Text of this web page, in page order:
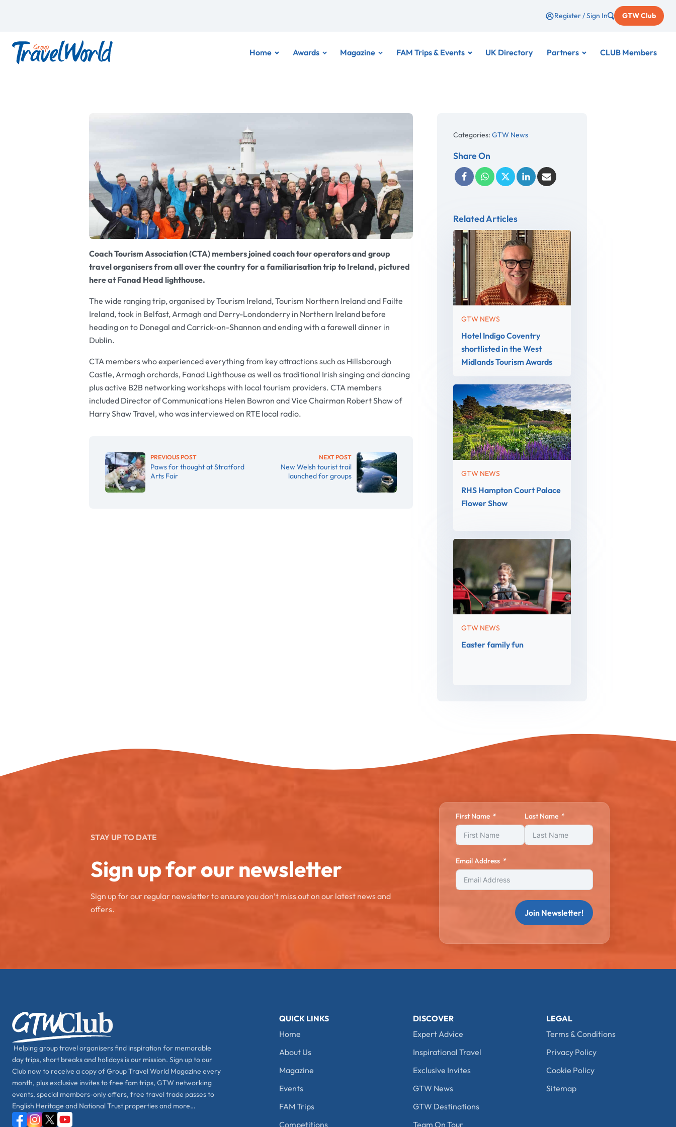
Register / Sign In GTW Club
Home Awards Magazine FAM Trips & Events UK Directory Partners CLUB Members
Coach Tourism Association (CTA) members joined coach tour operators and group
travel organisers from all over the country for a familiarisation trip to Ireland, pictured
here at Fanad Head lighthouse.
The wide ranging trip, organised by Tourism Ireland, Tourism Northern Ireland and Failte
Ireland, took in Belfast, Armagh and Derry-Londonderry in Northern Ireland before
heading on to Donegal and Carrick-on-Shannon and ending with a farewell dinner in
Dublin.
CTA members who experienced everything from key attractions such as Hillsborough
Castle, Armagh orchards, Fanad Lighthouse as well as traditional Irish singing and dancing
plus active B2B networking workshops with local tourism providers. CTA members
included Director of Communications Helen Bowron and Vice Chairman Robert Shaw of
Harry Shaw Travel, who was interviewed on RTE local radio.
PREVIOUS POST
Paws for thought at Stratford
Arts Fair
NEXT POST
New Welsh tourist trail
launched for groups
Categories:GTW News
Share On
Related Articles
GTW NEWS
Hotel Indigo Coventry
shortlisted in the West
Midlands Tourism Awards
GTW NEWS
RHS Hampton Court Palace
Flower Show
GTW NEWS
Easter family fun
STAY UP TO DATE
Sign up for our newsletter
Sign up for our regular newsletter to ensure you don’t miss out on our latest news and
offers.
First Name Last Name
Email Address
Join Newsletter!
Helping group travel organisers find inspiration for memorable
day trips, short breaks and holidays is our mission. Sign up to our
Club now to receive a copy of Group Travel World Magazine every
month, plus exclusive invites to free fam trips, GTW networking
events, special members-only offers, free travel trade passes to
English Heritage and National Trust properties and more…
QUICK LINKS
Home
About Us
Magazine
Events
FAM Trips
Competitions
DISCOVER
Expert Advice
Inspirational Travel
Exclusive Invites
GTW News
GTW Destinations
Team On Tour
LEGAL
Terms & Conditions
Privacy Policy
Cookie Policy
Sitemap